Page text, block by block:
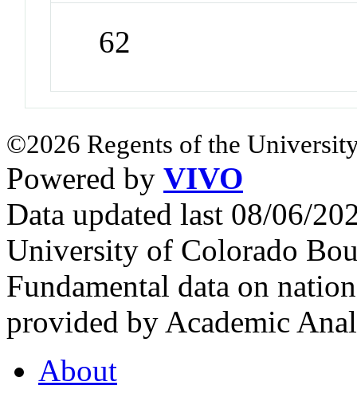
62
©2026 Regents of the
Powered by VIVO
Data updated last 08/06/
University of Colorado
Fundamental data on
provided by Academic
About